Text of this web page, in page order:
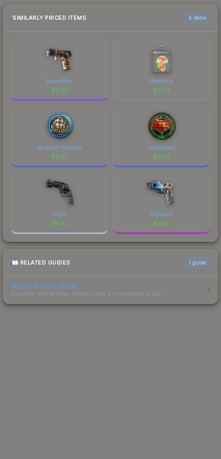
purchase. We recommend checking the
marketplace comparison table above for the most
SIMILARLY PRICED ITEMS 6 items
Space Race
$9.54
Heads Up
$9.54
Ninjas in Pyjamas
$9.54
HellRaisers
$9.54
Night
$9.53
Olympus
$9.52
RELATED GUIDES 1 guide
Souvenir Skins Guide
Souvenir skin pricing, sticker value & tournament drops.